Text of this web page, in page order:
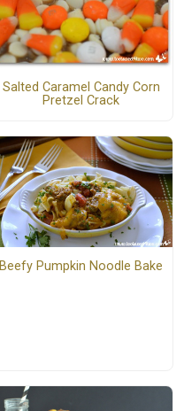
Salted Caramel Candy Corn
Pretzel Crack
Beefy Pumpkin Noodle Bake